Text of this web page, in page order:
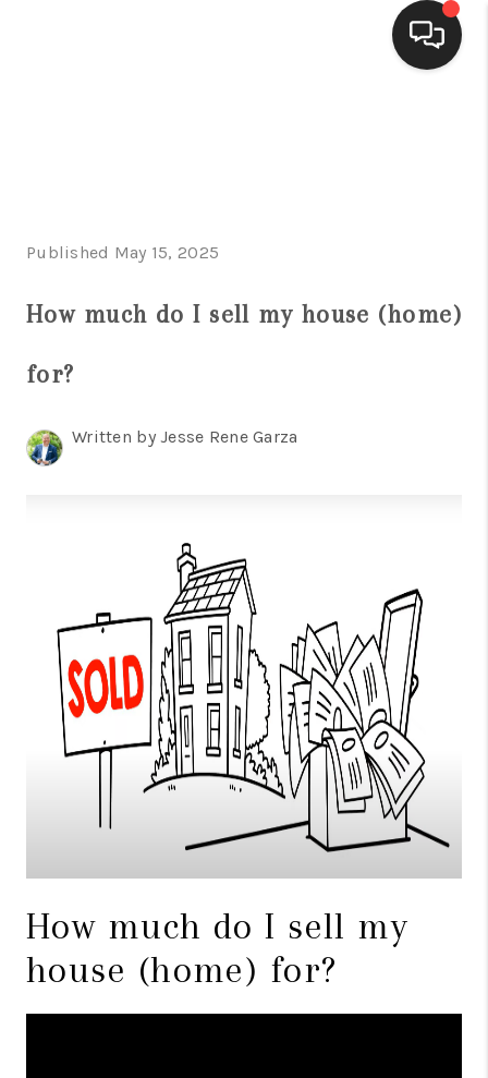
FINANCING
CONNECT
Published May 15, 2025
How much do I sell my house (home)
for?
Written by Jesse Rene Garza
How much do I sell my
house (home) for?